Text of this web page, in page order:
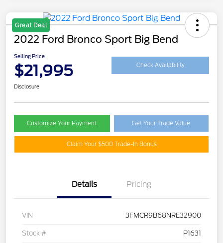
Great Deal
2022 Ford Bronco Sport Big Bend
Selling Price
$21,995 Check Availability
Disclosure
Customize Your Payment Get Your Trade Value
Claim Your $500 Trade-In Bonus
Details Pricing
VIN 3FMCR9B68NRE32900
Stock # P1631